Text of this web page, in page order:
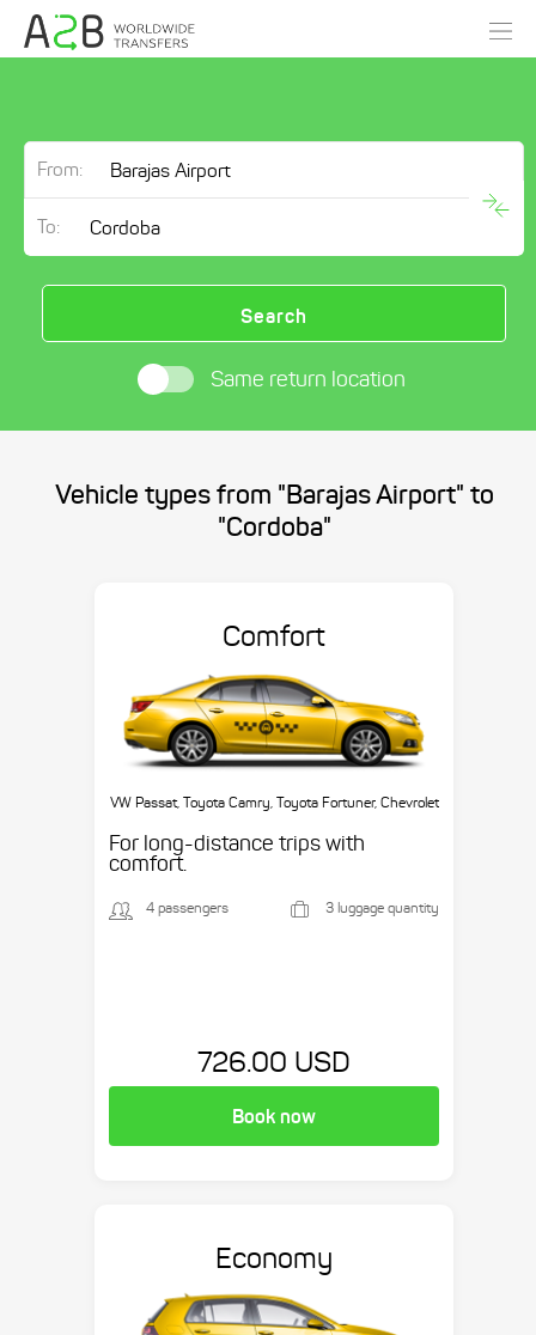
From:
To:
Search
Same return location
Vehicle types from "Barajas Airport" to
"Cordoba"
Comfort
VW Passat, Toyota Camry, Toyota Fortuner, Chevrolet
For long-distance trips with
comfort.
4 passengers 3 luggage quantity
726.00 USD
Book now
Economy